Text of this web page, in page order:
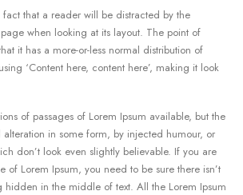
fact that a reader will be distracted by the
when looking at its layout. The point of
it has a more-or-less normal distribution of
‘Content here, content here’, making it look
of passages of Lorem Ipsum available, but the
in some form, by injected humour, or
don’t look even slightly believable. If you are
of Lorem Ipsum, you need to be sure there isn’t
hidden in the middle of text. All the Lorem Ipsum